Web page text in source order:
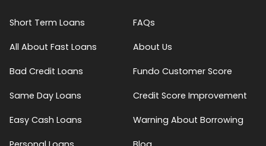
Short Term Loans
All About Fast Loans
Bad Credit Loans
Same Day Loans
Easy Cash Loans
FAQs
About Us
Fundo Customer Score
Credit Score Improvement
Warning About Borrowing